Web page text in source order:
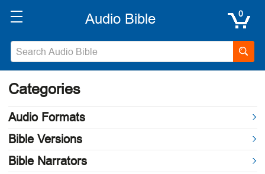
0
Categories
Audio Formats
Bible Versions
Bible Narrators